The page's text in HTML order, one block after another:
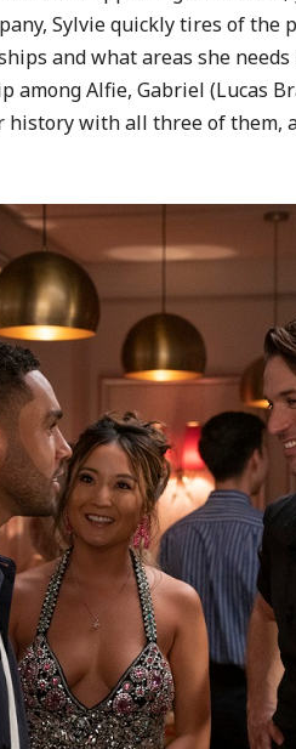
Sylvie quickly tires of
and what areas she
Alfie, Gabriel (Lucas
with all three of them,